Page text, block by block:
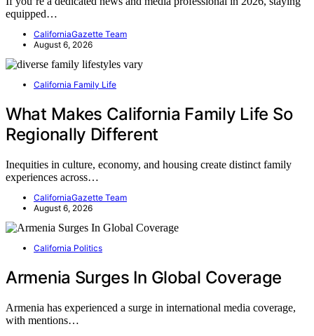
equipped…
CaliforniaGazette Team
August 6, 2026
California Family Life
What Makes California Family Life So
Regionally Different
Inequities in culture, economy, and housing create distinct family
experiences across…
CaliforniaGazette Team
August 6, 2026
California Politics
Armenia Surges In Global Coverage
Armenia has experienced a surge in international media coverage,
with mentions…